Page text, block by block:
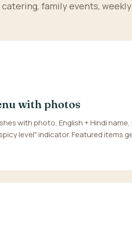
family events,
with photos
with photo, English + Hindi
level" indicator. Featured items